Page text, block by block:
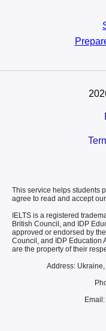
This service helps students
agree to read and accept
IELTS is a registered
British Council, and IDP
approved or endorsed by
Council, and IDP Education
are the property of their
Address: